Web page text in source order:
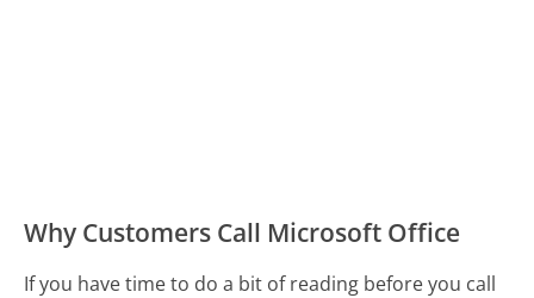
Why Customers Call Microsoft Office
If you have time to do a bit of reading before you call